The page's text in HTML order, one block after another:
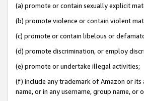
(a) promote or contain sexually explicit
(b) promote violence or contain violent
(c) promote or contain libelous or
(d) promote discrimination, or employ
(e) promote or undertake illegal activities;
(f) include any trademark of Amazon or
name, or in any username, group name,